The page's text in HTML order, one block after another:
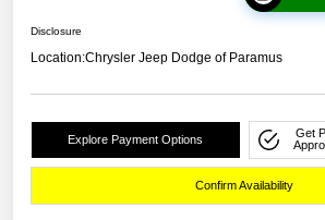
Disclosure
Location:Chrysler Jeep Dodge of Paramus
Explore Payment Options
Get
Confirm Availability